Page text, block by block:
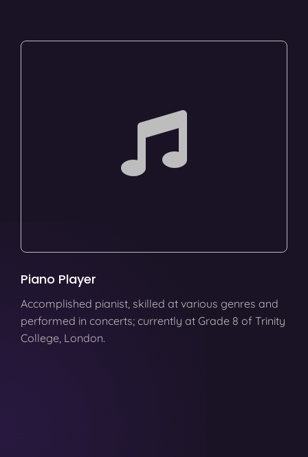
Piano Player
Accomplished pianist, skilled at various genres and
performed in concerts; currently at Grade 8 of Trinity
College, London.